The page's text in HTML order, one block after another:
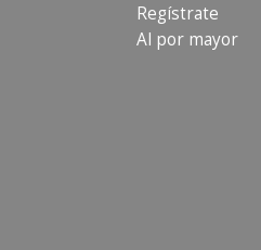
Regístrate
Al por mayor